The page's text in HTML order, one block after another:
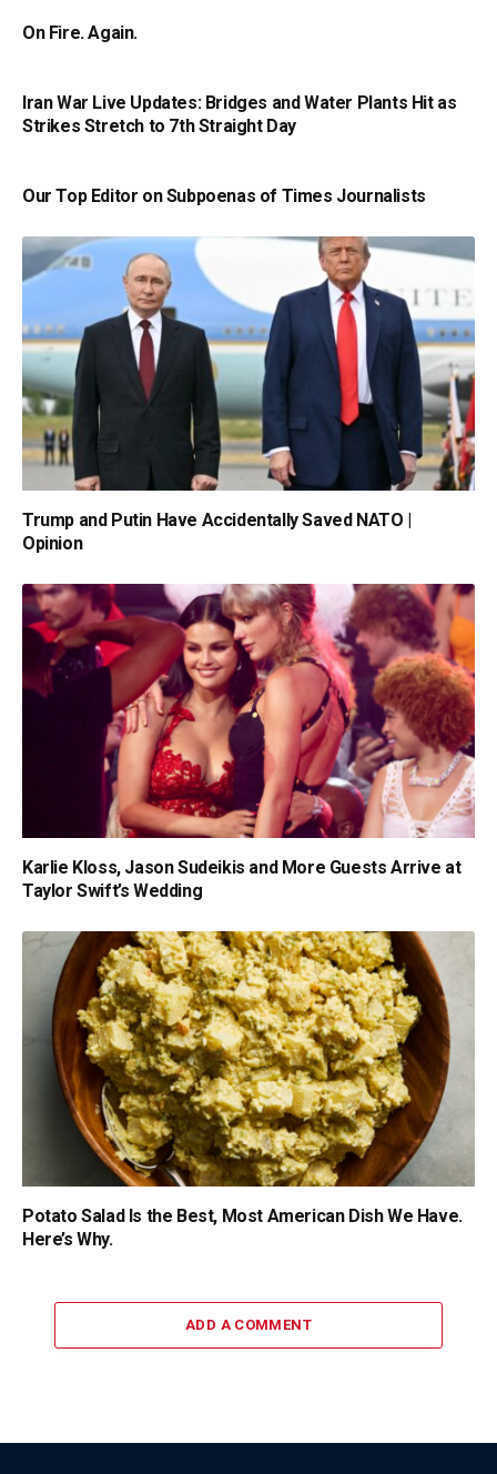
On Fire. Again.
Iran War Live Updates: Bridges and Water Plants Hit as
Strikes Stretch to 7th Straight Day
Our Top Editor on Subpoenas of Times Journalists
Trump and Putin Have Accidentally Saved NATO |
Opinion
Karlie Kloss, Jason Sudeikis and More Guests Arrive at
Taylor Swift’s Wedding
Potato Salad Is the Best, Most American Dish We Have.
Here’s Why.
ADD A COMMENT